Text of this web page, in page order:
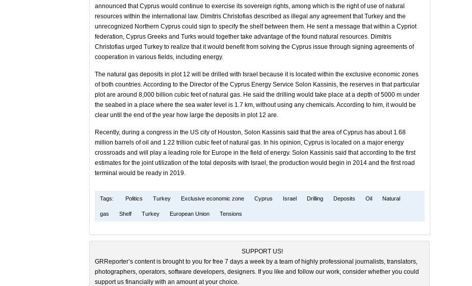
announced that Cyprus would continue to exercise its sovereign rights, among which is the right of use of natural
resources within the international law. Dimitris Christofias described as illegal any agreement that Turkey and the
unrecognized Northern Cyprus could sign to specify the shelf between them. He sent a message that within a Cypriot
federation, Cyprus Greeks and Turks would together take advantage of the found natural resources. Dimitris
Christofias urged Turkey to realize that it would benefit from solving the Cyprus issue through signing agreements of
cooperation in various fields, including energy.
The natural gas deposits in plot 12 will be drilled with Israel because it is located within the exclusive economic zones
of both countries. According to the Director of the Cyprus Energy Service Solon Kassinis, the reserves in that particular
plot are around 8,000 billion cubic feet of natural gas. He said the drilling would take place at a depth of 5000 m under
the seabed in a place where the sea water level is 1.7 km, without using any chemicals. According to him, it would be
clear until the end of the year how large the deposits in plot 12 are.
Recently, during a congress in the US city of Houston, Solon Kassinis said that the area of ​​Cyprus has about 1.68
million barrels of oil and 1.22 trillion cubic feet of natural gas. In his opinion, Cyprus is located on a major energy
crossroads and will play a leading role for Europe in the field of energy. Solon Kassinis said that according to the first
estimates for the joint utilization of the total deposits with Israel, the production would begin in 2014 and the first road
terminal would be ready in 2019.
Tags: Politics Turkey Exclusive economic zone Cyprus Israel Drilling Deposits Oil Natural
gas Shelf Turkey European Union Tensions
SUPPORT US!
GRReporter’s content is brought to you for free 7 days a week by a team of highly professional journalists, translators,
photographers, operators, software developers, designers. If you like and follow our work, consider whether you could
support us financially with an amount at your choice.